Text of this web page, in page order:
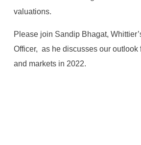
valuations.
Please join Sandip Bhagat,
Officer, as he discusses our outlook
and markets in 2022.